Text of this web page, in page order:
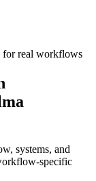
for real workflows
systems, and
specific